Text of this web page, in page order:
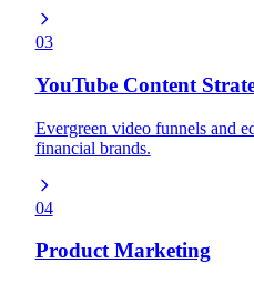
03
YouTube Content
Evergreen video funnels and
financial brands.
04
Product Marketing